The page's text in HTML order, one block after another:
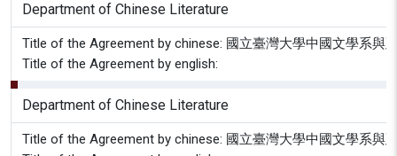
Department of Chinese Literature
Title of the Agreement by chinese: 國立臺灣大學中國文學系與
Title of the Agreement by english:
Department of Chinese Literature
Title of the Agreement by chinese: 國立臺灣大學中國文學系與